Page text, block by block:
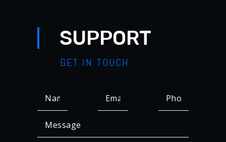
SUPPORT
GET IN TOUCH